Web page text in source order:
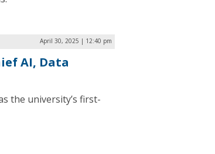
April 30, 2025 | 12:40 pm
AI, Data
the university’s first-